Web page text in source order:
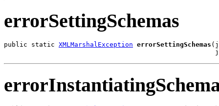
errorSettingSchemas
public static XMLMarshalException errorSettingSchemas